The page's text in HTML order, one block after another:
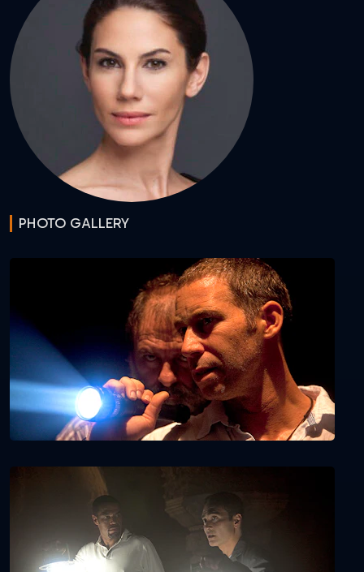
PHOTO GALLERY